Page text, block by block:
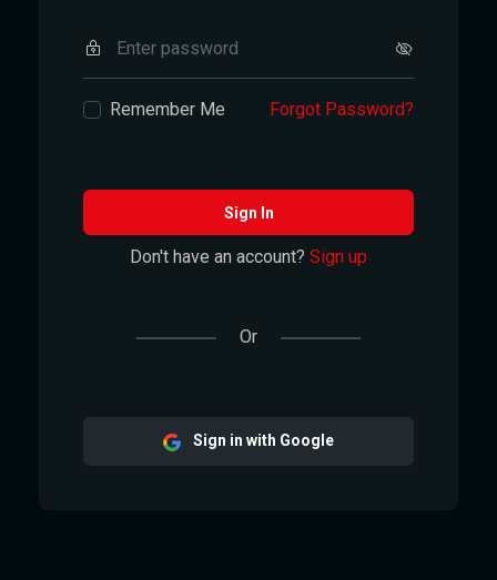
Remember Me Forgot Password?
Sign In
Don't have an account? Sign up
Or
Sign in with Google